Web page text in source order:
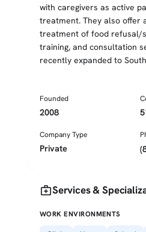
with caregivers as active
treatment. They also offer
treatment of food refusal/
training, and consultation
recently expanded to
Founded
2008
Company Type
Private
medical_servicesServices &
WORK ENVIRONMENTS